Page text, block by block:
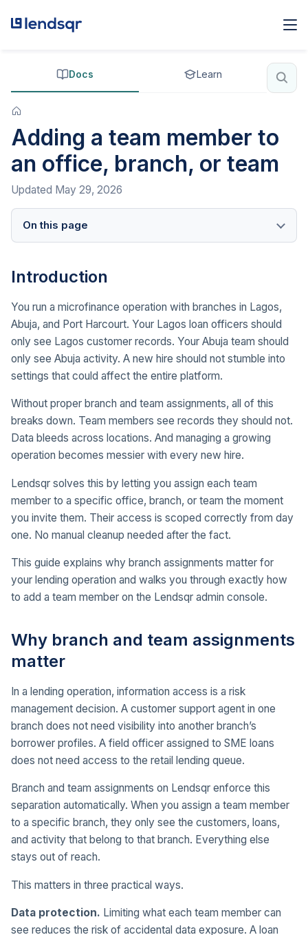
Docs Learn
Adding a team member to
an office, branch, or team
Updated May 29, 2026
On this page
Introduction
You run a microfinance operation with branches in Lagos,
Abuja, and Port Harcourt. Your Lagos loan officers should
only see Lagos customer records. Your Abuja team should
only see Abuja activity. A new hire should not stumble into
settings that could affect the entire platform.
Without proper branch and team assignments, all of this
breaks down. Team members see records they should not.
Data bleeds across locations. And managing a growing
operation becomes messier with every new hire.
Lendsqr solves this by letting you assign each team
member to a specific office, branch, or team the moment
you invite them. Their access is scoped correctly from day
one. No manual cleanup needed after the fact.
This guide explains why branch assignments matter for
your lending operation and walks you through exactly how
to add a team member on the Lendsqr admin console.
Why branch and team assignments
matter
In a lending operation, information access is a risk
management decision. A customer support agent in one
branch does not need visibility into another branch’s
borrower profiles. A field officer assigned to SME loans
does not need access to the retail lending queue.
Branch and team assignments on Lendsqr enforce this
separation automatically. When you assign a team member
to a specific branch, they only see the customers, loans,
and activity that belong to that branch. Everything else
stays out of reach.
This matters in three practical ways.
Data protection. Limiting what each team member can
see reduces the risk of accidental data exposure. A loan